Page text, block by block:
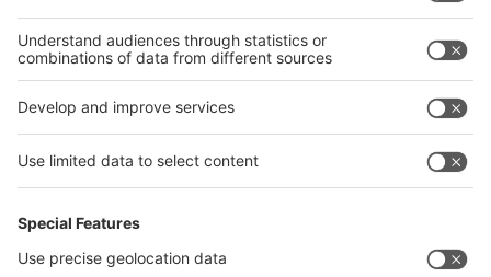
interpack alliance
Germany
China
Thailand
Philippines
沪ICP备13014242号-6